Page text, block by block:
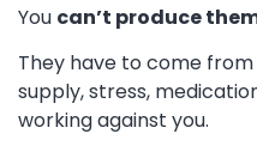
You can’t produce
They have to come
supply, stress,
working against you.